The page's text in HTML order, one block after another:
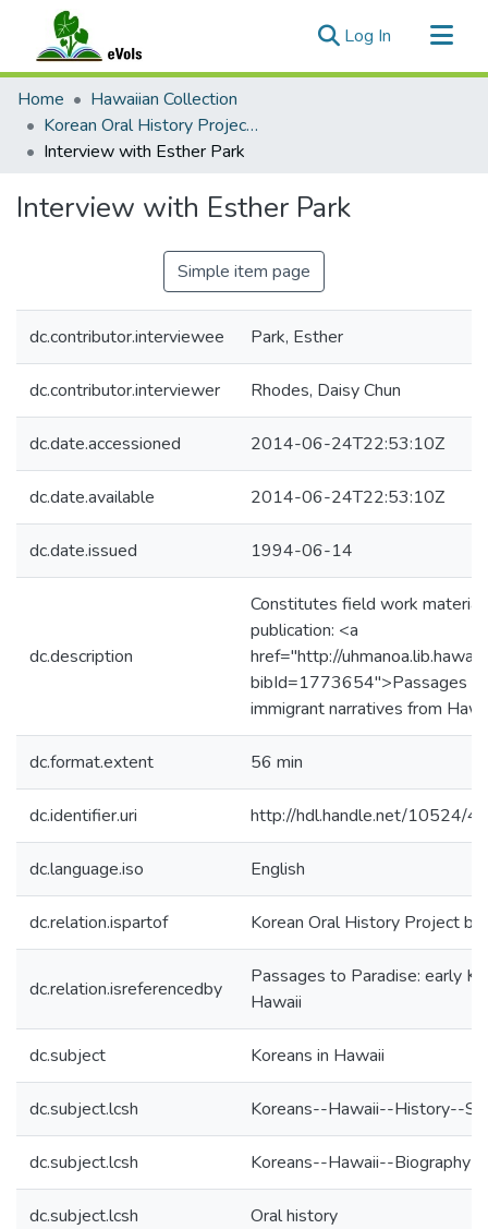
Log In (current)
Communities & Collections
All of eVols
Statistics
Home
Hawaiian Collection
Korean Oral History Project by Daisy Chun Rhodes
Interview with Esther Park
Interview with Esther Park
Simple item page
dc.contributor.interviewee Park, Esther
dc.contributor.interviewer Rhodes, Daisy Chun
dc.date.accessioned 2014-06-24T22:53:10Z
dc.date.available 2014-06-24T22:53:10Z
dc.date.issued 1994-06-14
dc.description
Constitutes field work
publication: <a
href="http://
bibId=1773654">Passages to
immigrant narratives from
dc.format.extent 56 min
dc.identifier.uri http://hdl.handle.net/10524/
dc.language.iso English
dc.relation.ispartof Korean Oral History Project by
dc.relation.isreferencedby
Passages to Paradise: early
Hawaii
dc.subject Koreans in Hawaii
dc.subject.lcsh Koreans--Hawaii--History--
dc.subject.lcsh Koreans--Hawaii--Biography
dc.subject.lcsh Oral history